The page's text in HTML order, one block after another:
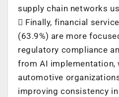
supply chain networks
 Finally, financial
(63.9%) are more
regulatory compliance
from AI implementation,
automotive
improving consistency